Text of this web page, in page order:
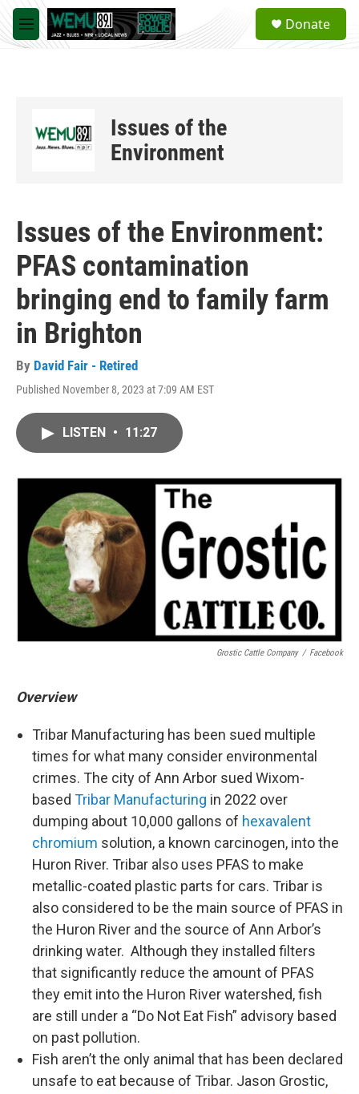
Skip to main content
M
e
a
Donate
Issues of the
Environment
Issues of the Environment:
PFAS contamination
bringing end to family farm
in Brighton
By David Fair - Retired
Published November 8, 2023 at 7:09 AM EST
LISTEN • 11:27
Grostic Cattle Company / Facebook
Overview
Tribar Manufacturing has been sued multiple
times for what many consider environmental
crimes. The city of Ann Arbor sued Wixom-
based Tribar Manufacturing in 2022 over
dumping about 10,000 gallons of hexavalent
chromium solution, a known carcinogen, into the
Huron River. Tribar also uses PFAS to make
metallic-coated plastic parts for cars. Tribar is
also considered to be the main source of PFAS in
the Huron River and the source of Ann Arbor’s
drinking water. Although they installed filters
that significantly reduce the amount of PFAS
they emit into the Huron River watershed, fish
are still under a “Do Not Eat Fish” advisory based
on past pollution.
Fish aren’t the only animal that has been declared
unsafe to eat because of Tribar. Jason Grostic,